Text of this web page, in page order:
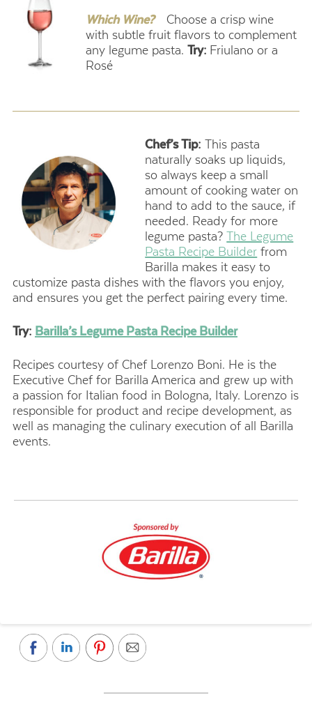
Which Wine?
Choose a crisp wine
with subtle fruit flavors to complement
any legume pasta.Try: Friulano or a
Rosé
Chef’s Tip: This pasta
naturally soaks up liquids,
so always keep a small
amount of cooking water on
hand to add to the sauce, if
needed. Ready for more
legume pasta?The Legume
Pasta Recipe Builder from
Barilla makes it easy to
customize pasta dishes with the flavors you enjoy,
and ensures you get the perfect pairing every time.
Try: Barilla’s Legume Pasta Recipe Builder
Recipes courtesy of Chef Lorenzo Boni. He is the
Executive Chef for Barilla America and grew up with
a passion for Italian food in Bologna, Italy. Lorenzo is
responsible for product and recipe development, as
well as managing the culinary execution of all Barilla
events.